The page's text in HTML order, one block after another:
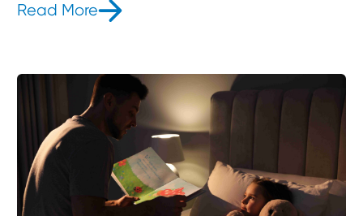
Read More- The 15 Best Kids’ Playgrounds in